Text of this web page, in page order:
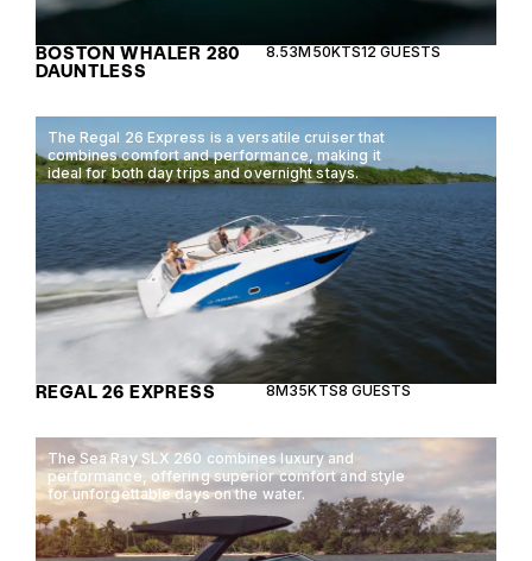
BOSTON WHALER 280
DAUNTLESS
8.53M50KTS12 GUESTS
The Regal 26 Express is a versatile cruiser that
combines comfort and performance, making it
ideal for both day trips and overnight stays.
REGAL 26 EXPRESS 8M35KTS8 GUESTS
The Sea Ray SLX 260 combines luxury and
performance, offering superior comfort and style
for unforgettable days on the water.